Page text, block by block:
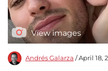
View images
Andrés Galarza / April 18,